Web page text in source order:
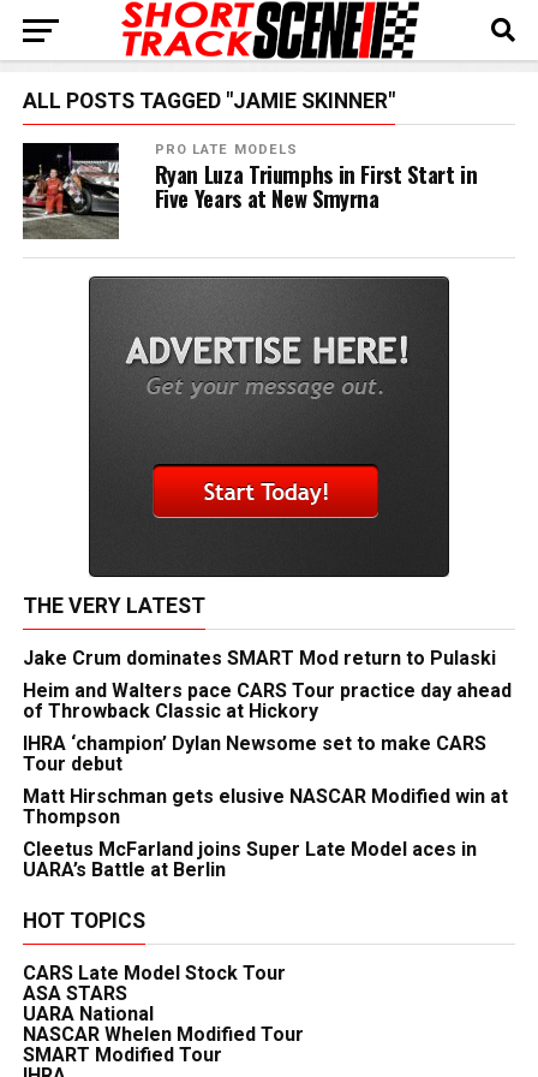
ALL POSTS TAGGED "JAMIE SKINNER"
PRO LATE MODELS
Ryan Luza Triumphs in First Start in
Five Years at New Smyrna
THE VERY LATEST
Jake Crum dominates SMART Mod return to Pulaski
Heim and Walters pace CARS Tour practice day ahead
of Throwback Classic at Hickory
IHRA ‘champion’ Dylan Newsome set to make CARS
Tour debut
Matt Hirschman gets elusive NASCAR Modified win at
Thompson
Cleetus McFarland joins Super Late Model aces in
UARA’s Battle at Berlin
HOT TOPICS
CARS Late Model Stock Tour
ASA STARS
UARA National
NASCAR Whelen Modified Tour
SMART Modified Tour